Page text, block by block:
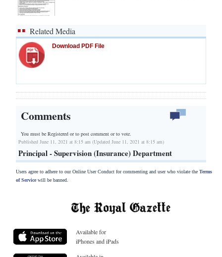
Related Media
Download PDF File
Comments
You must be Registered orto post comment or to vote.
Published June 11, 2021 at 8:15 am (Updated June 11, 2021 at 8:15 am)
Principal - Supervision (Insurance) Department
Users agree to adhere to our Online User Conduct for commenting and user who violate the Terms
of Servicewill be banned.
Available for
iPhones and iPads